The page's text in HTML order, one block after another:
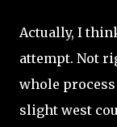
Actually, I
attempt. Not
whole
slight west